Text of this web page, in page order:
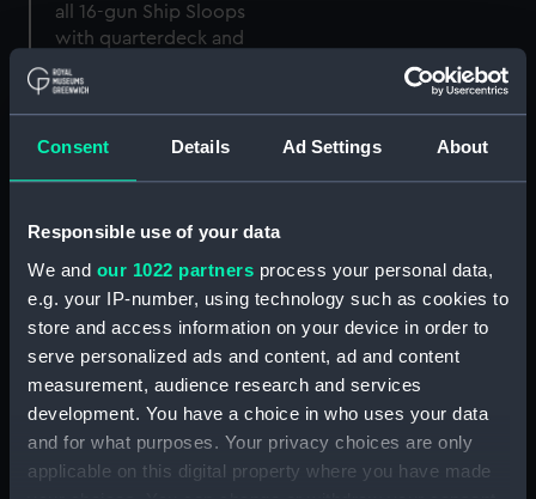
Consent Details Ad Settings About
Responsible use of your data
We and our 1022 partners process your personal data,
e.g. your IP-number, using technology such as cookies to
store and access information on your device in order to
serve personalized ads and content, ad and content
measurement, audience research and services
development. You have a choice in who uses your data
and for what purposes. Your privacy choices are only
applicable on this digital property where you have made
Contract for Cormorant
(1794); Lark (1794); Lynx
(Manuscript)
Contract for Hazard
(1794) (Manuscript)
Cormorant class (1793),
and modified Cormorant
class (1805) (Technical
drawing)
Hornet (1794), Cormorant
(1794), Favourite (1794),
Lynx (1794), Hazard
(1794), Lark (1794), and